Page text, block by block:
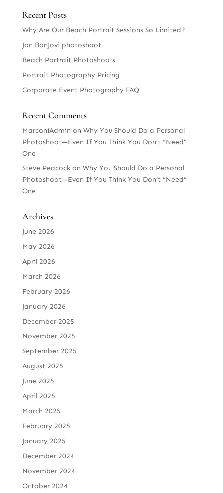
Recent Posts
Why Are Our Beach Portrait Sessions So Limited?
Jon BonJovi photoshoot
Beach Portrait Photoshoots
Portrait Photography Pricing
Corporate Event Photography FAQ
Recent Comments
MarconiAdmin on Why You Should Do a Personal
Photoshoot—Even If You Think You Don’t “Need”
One
Steve Peacockon Why You Should Do a Personal
Photoshoot—Even If You Think You Don’t “Need”
One
Archives
June 2026
May 2026
April 2026
March 2026
February 2026
January 2026
December 2025
November 2025
September 2025
August 2025
June 2025
April 2025
March 2025
February 2025
January 2025
December 2024
November 2024
October 2024